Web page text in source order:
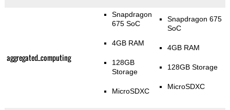
aggregated_computing
Snapdragon
675 SoC
4GB RAM
128GB
Storage
MicroSDXC
Snapdragon 675
SoC
4GB RAM
128GB Storage
MicroSDXC